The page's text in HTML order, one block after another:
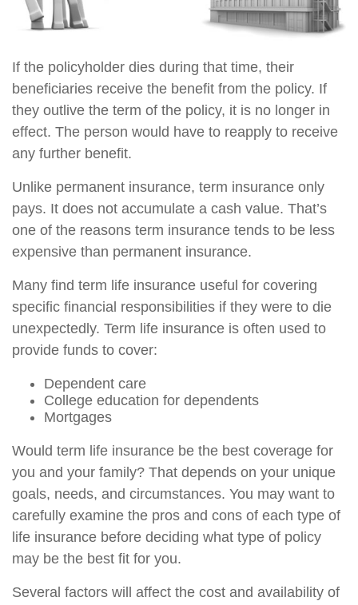
If the policyholder dies during that time, their
beneficiaries receive the benefit from the policy. If
they outlive the term of the policy, it is no longer in
effect. The person would have to reapply to receive
any further benefit.
Unlike permanent insurance, term insurance only
pays. It does not accumulate a cash value. That’s
one of the reasons term insurance tends to be less
expensive than permanent insurance.
Many find term life insurance useful for covering
specific financial responsibilities if they were to die
unexpectedly. Term life insurance is often used to
provide funds to cover:
Dependent care
College education for dependents
Mortgages
Would term life insurance be the best coverage for
you and your family? That depends on your unique
goals, needs, and circumstances. You may want to
carefully examine the pros and cons of each type of
life insurance before deciding what type of policy
may be the best fit for you.
Several factors will affect the cost and availability of